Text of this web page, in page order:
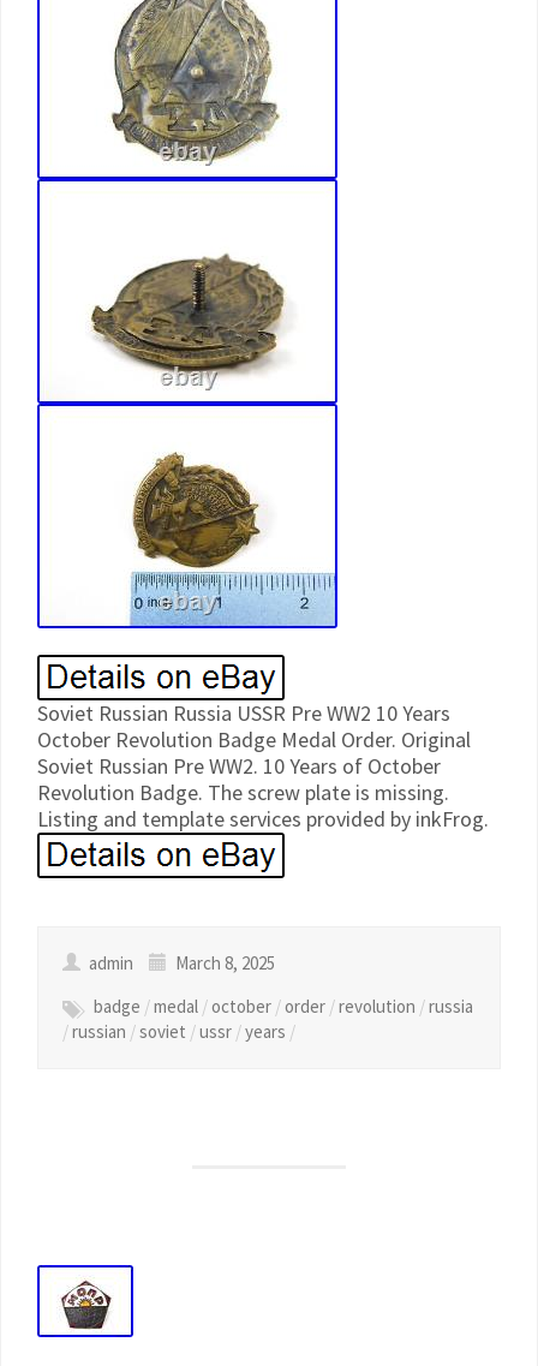
Soviet Russian Russia USSR Pre WW2 10 Years
October Revolution Badge Medal Order. Original
Soviet Russian Pre WW2. 10 Years of October
Revolution Badge. The screw plate is missing.
Listing and template services provided by inkFrog.
admin
March 8, 2025
badge /medal /october /order /revolution /russia
/russian /soviet /ussr /years /